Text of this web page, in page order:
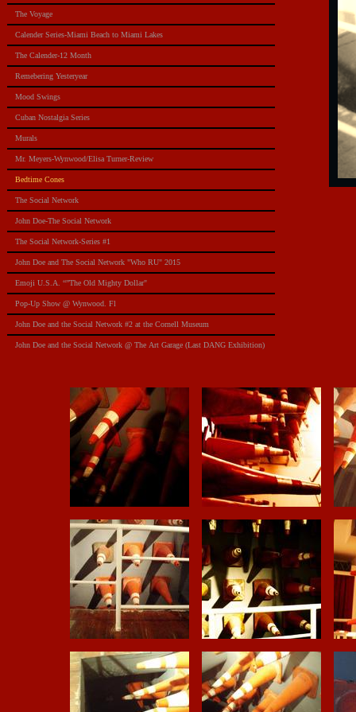
The Voyage
Calender Series-Miami Beach to Miami Lakes
The Calender-12 Month
Remebering Yesteryear
Mood Swings
Cuban Nostalgia Series
Murals
Mr. Meyers-Wynwood/Elisa Turner-Review
Bedtime Cones
The Social Network
John Doe-The Social Network
The Social Network-Series #1
John Doe and The Social Network "Who RU" 2015
Emoji U.S.A. “”The Old Mighty Dollar"
Pop-Up Show @ Wynwood. Fl
​John Doe and the Social Network #2 at the Cornell Museum
​John Doe and the Social Network @ The Art Garage (Last DANG Exhibition)